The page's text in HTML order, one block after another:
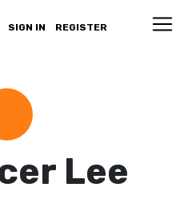
SIGN IN REGISTER
Lee